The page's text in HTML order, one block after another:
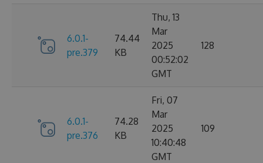
6.0.1-
pre.379
74.44
KB
Thu, 13
Mar
2025
00:52:02
GMT
128
6.0.1-
pre.376
74.28
KB
Fri, 07
Mar
2025
10:40:48
GMT
109